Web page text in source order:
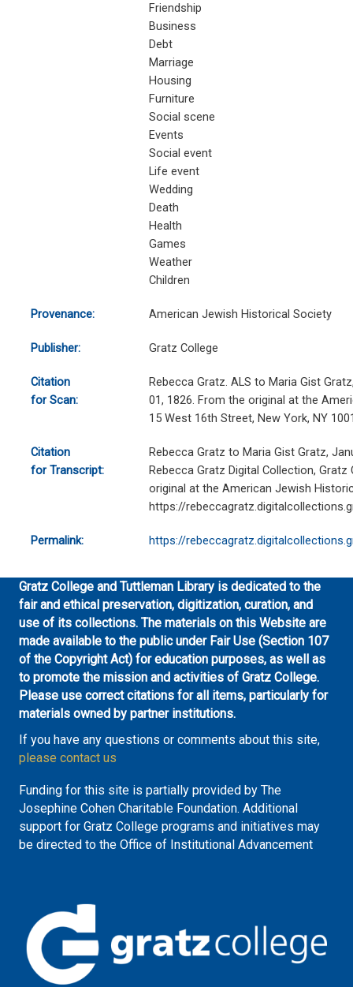
Friendship
Business
Debt
Marriage
Housing
Furniture
Social scene
Events
Social event
Life event
Wedding
Death
Health
Games
Weather
Children
Provenance: American Jewish Historical Society
Publisher: Gratz College
Citation
for Scan:
Rebecca Gratz. ALS to Maria Gist
01, 1826. From the original at the
15 West 16th Street, New York, NY
Citation
for Transcript:
Rebecca Gratz to Maria Gist Gratz,
Rebecca Gratz Digital Collection,
original at the American Jewish
https://
Permalink: https://
Gratz College and Tuttleman Library is dedicated to the
fair and ethical preservation, digitization, curation, and
use of its collections. The materials on this Website are
made available to the public under Fair Use (Section 107
of the Copyright Act) for education purposes, as well as
to promote the mission and activities of Gratz College.
Please use correct citations for all items, particularly for
materials owned by partner institutions.
If you have any questions or comments about this site,
please contact us
Funding for this site is partially provided by The
Josephine Cohen Charitable Foundation. Additional
support for Gratz College programs and initiatives may
be directed to the Office of Institutional Advancement